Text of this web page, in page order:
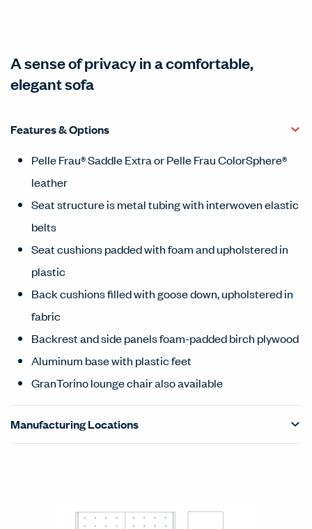
A sense of privacy in a comfortable,
elegant sofa
Features & Options
Pelle Frau® Saddle Extra or Pelle Frau ColorSphere®
leather
Seat structure is metal tubing with interwoven elastic
belts
Seat cushions padded with foam and upholstered in
plastic
Back cushions filled with goose down, upholstered in
fabric
Backrest and side panels foam-padded birch plywood
Aluminum base with plastic feet
GranTorino lounge chair also available
Manufacturing Locations
Statement of Line - Product Overview
Products Carousel